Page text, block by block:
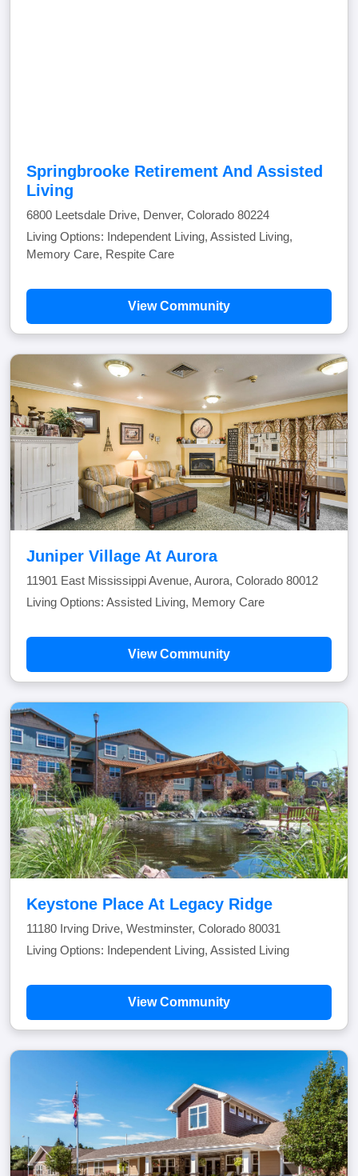
Springbrooke Retirement And Assisted
Living
6800 Leetsdale Drive, Denver, Colorado 80224
Living Options: Independent Living, Assisted Living,
Memory Care, Respite Care
View Community
Juniper Village At Aurora
11901 East Mississippi Avenue, Aurora, Colorado 80012
Living Options: Assisted Living, Memory Care
View Community
Keystone Place At Legacy Ridge
11180 Irving Drive, Westminster, Colorado 80031
Living Options: Independent Living, Assisted Living
View Community